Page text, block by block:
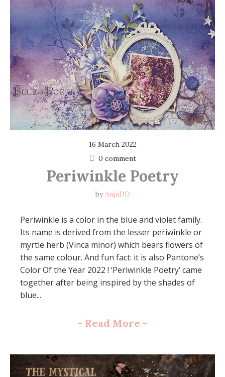
16 March 2022
0 comment
Periwinkle Poetry
byAnjaDD
Periwinkle is a color in the blue and violet family.
Its name is derived from the lesser periwinkle or
myrtle herb (Vinca minor) which bears flowers of
the same colour. And fun fact: it is also Pantone’s
Color Of the Year 2022 ! ‘Periwinkle Poetry’ came
together after being inspired by the shades of
blue...
- Read More -